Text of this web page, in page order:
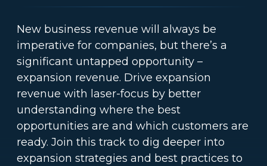
New business revenue will always be
imperative for companies, but there’s a
significant untapped opportunity –
expansion revenue. Drive expansion
revenue with laser-focus by better
understanding where the best
opportunities are and which customers are
ready. Join this track to dig deeper into
expansion strategies and best practices to